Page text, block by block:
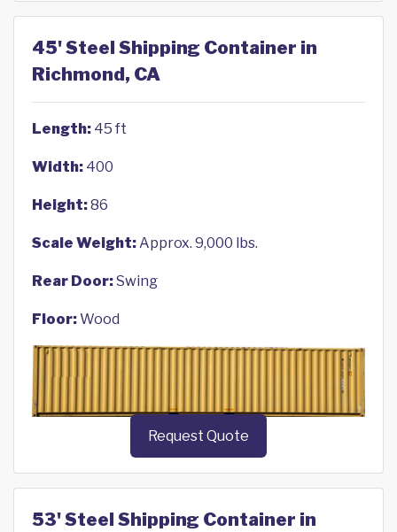
45' Steel Shipping Container in
Richmond, CA
Length: 45 ft
Width: 400
Height:86
Scale Weight:Approx. 9,000 lbs.
Rear Door:Swing
Floor:Wood
Request Quote
53' Steel Shipping Container in